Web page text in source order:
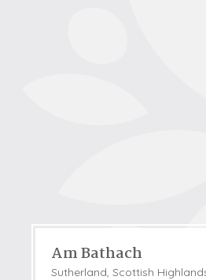
Am Bathach
Sutherland, Scottish